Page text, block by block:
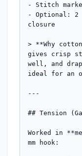
- Stitch
- Optional:
closure
> **Why
gives crisp
well, and
ideal for an
---
## Tension
Worked in
mm hook: